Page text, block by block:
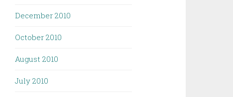
December 2010
October 2010
August 2010
July 2010